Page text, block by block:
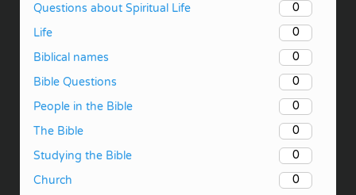
Questions about Spiritual Life
0
Life
0
Biblical names
0
Bible Questions
0
People in the Bible
0
The Bible
0
Studying the Bible
0
Church
0